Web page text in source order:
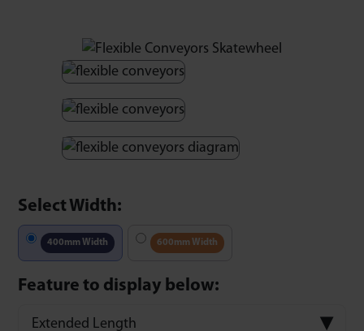
Select Width:
400mm Width 600mm Width
Feature to display below:
Extended Length